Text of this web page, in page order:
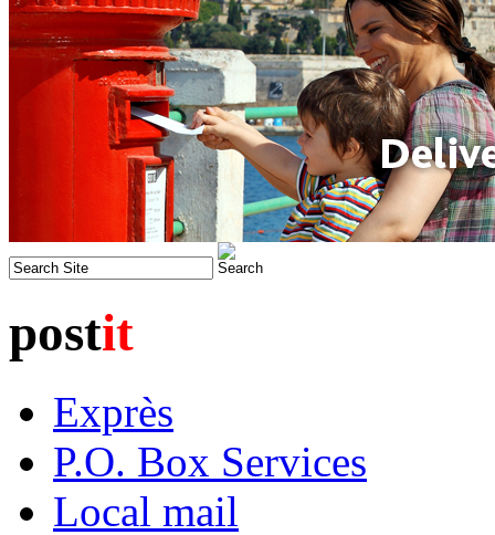
postit
Exprès
P.O. Box Services
Local mail